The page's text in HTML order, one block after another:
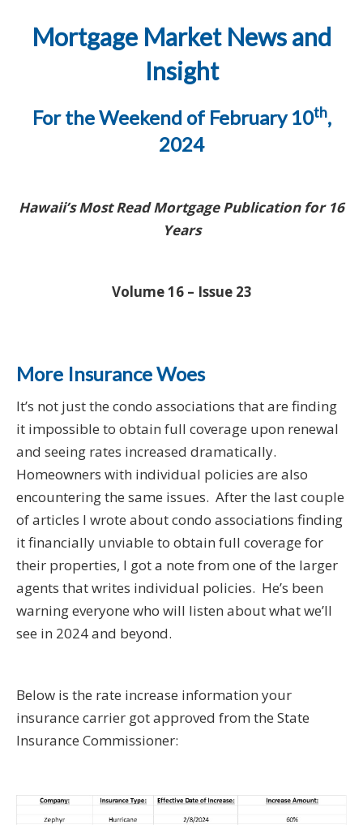
Mortgage Market News and
Insight
For the Weekend of February 10th,
2024
Hawaii’s Most Read Mortgage Publication for 16
Years
Volume 16 – Issue 23
More Insurance Woes
It’s not just the condo associations that are finding
it impossible to obtain full coverage upon renewal
and seeing rates increased dramatically.
Homeowners with individual policies are also
encountering the same issues. After the last couple
of articles I wrote about condo associations finding
it financially unviable to obtain full coverage for
their properties, I got a note from one of the larger
agents that writes individual policies. He’s been
warning everyone who will listen about what we’ll
see in 2024 and beyond.
Below is the rate increase information your
insurance carrier got approved from the State
Insurance Commissioner: